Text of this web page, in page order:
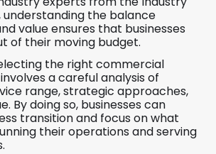
understanding the balance
value ensures that businesses
of their moving budget.
the right commercial
a careful analysis of
range, strategic approaches,
By doing so, businesses can
transition and focus on what
their operations and serving